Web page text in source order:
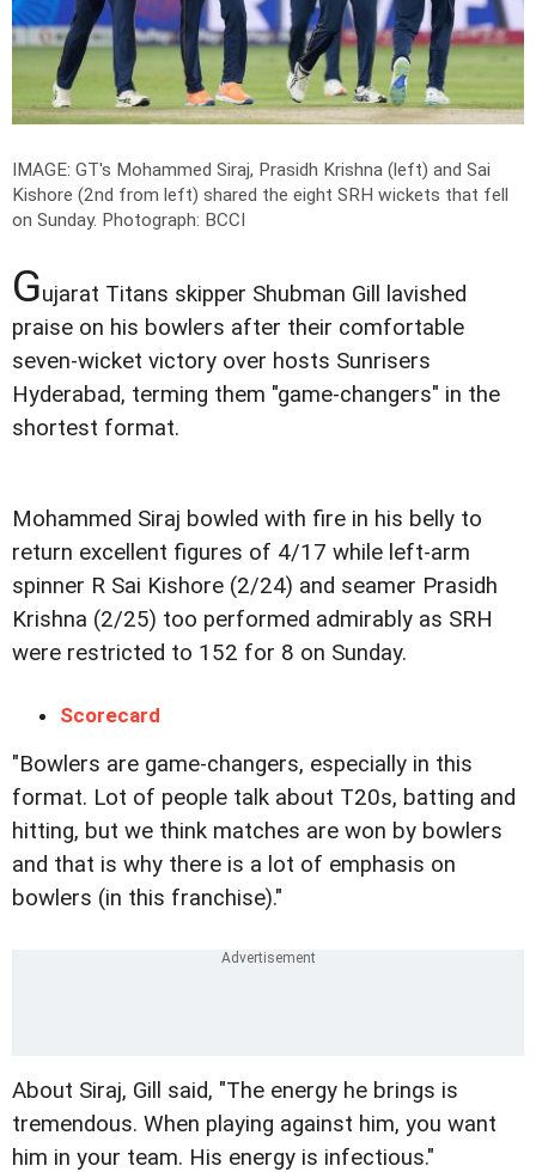
IMAGE: GT's Mohammed Siraj, Prasidh Krishna (left) and Sai
Kishore (2nd from left) shared the eight SRH wickets that fell
on Sunday. Photograph: BCCI
Gujarat Titans skipper Shubman Gill lavished
praise on his bowlers after their comfortable
seven-wicket victory over hosts Sunrisers
Hyderabad, terming them "game-changers" in the
shortest format.
Mohammed Siraj bowled with fire in his belly to
return excellent figures of 4/17 while left-arm
spinner R Sai Kishore (2/24) and seamer Prasidh
Krishna (2/25) too performed admirably as SRH
were restricted to 152 for 8 on Sunday.
Scorecard
"Bowlers are game-changers, especially in this
format. Lot of people talk about T20s, batting and
hitting, but we think matches are won by bowlers
and that is why there is a lot of emphasis on
bowlers (in this franchise)."
About Siraj, Gill said, "The energy he brings is
tremendous. When playing against him, you want
him in your team. His energy is infectious."